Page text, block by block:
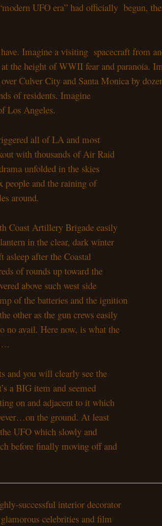
UFO era” had officially begun,
Imagine a visiting spacecraft from
the height of WWII fear and paranoia.
Culver City and Santa Monica by
of residents. Imagine
Los Angeles.
all of LA and most
with thousands of Air Raid
unfolded in the skies
people and the raining of
around.
Coast Artillery Brigade easily
in the clear, dark winter
after the Coastal
of rounds up toward the
above such west side
of the batteries and the ignition
other as the gun crews easily
no avail. Here now, is what the
and you will clearly see the
a BIG item and seemed
on and adjacent to it which
the ground. At least
UFO which slowly and
before finally moving off and
successful interior decorator
celebrities and film